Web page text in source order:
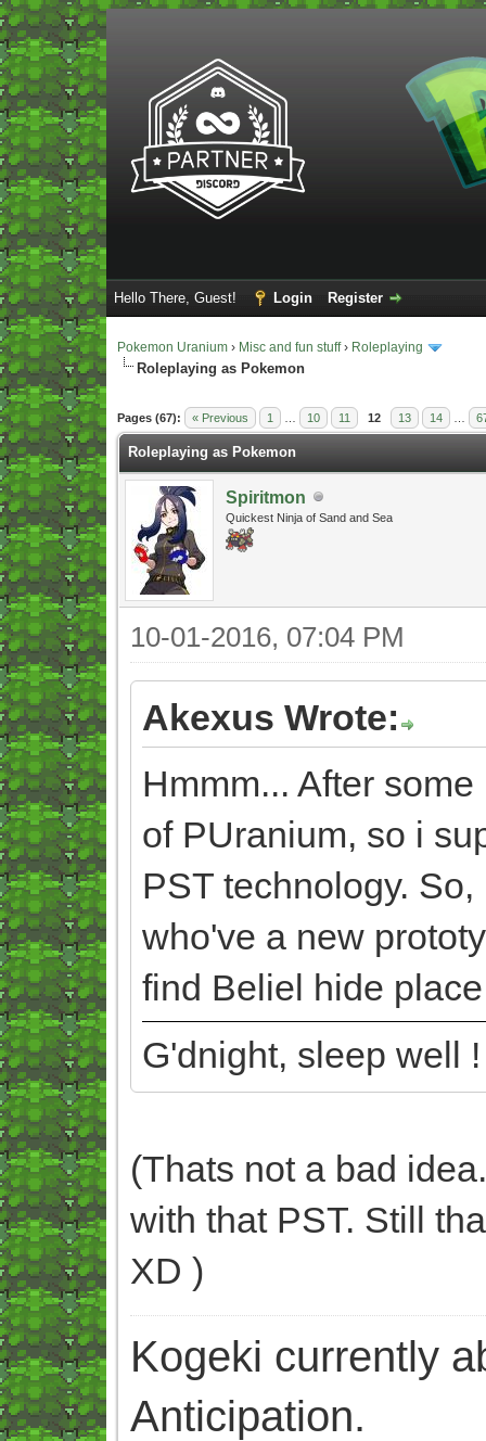
Hello There, Guest! Login Register
Pokemon Uranium › Misc and fun stuff› Roleplaying
Roleplaying as Pokemon
Pages (67): « Previous 1 10 11 12 13 14
- 5 Average
Roleplaying as Pokemon
Spiritmon
Quickest Ninja of Sand and Sea
10-01-2016, 07:04 PM
Akexus Wrote:
Hmmm... After
of PUranium, so i
PST technology.
who've a new
find Beliel hide
G'dnight, sleep well !
(Thats not a bad
with that PST. Still
XD )
Kogeki currently
Anticipation.